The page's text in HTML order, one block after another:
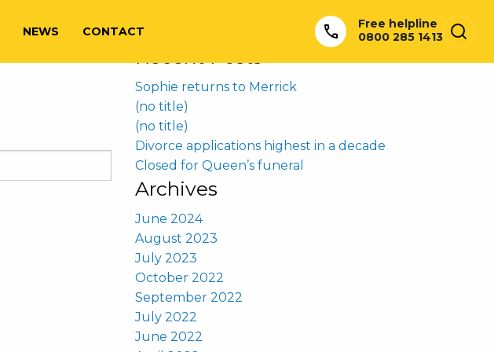
NEWS CONTACT
Free helpline
0800 285 1413
for:
Recent Posts
Sophie returns to Merrick
(no title)
(no title)
Divorce applications highest in a decade
Closed for Queen’s funeral
Archives
June 2024
August 2023
July 2023
October 2022
September 2022
July 2022
June 2022